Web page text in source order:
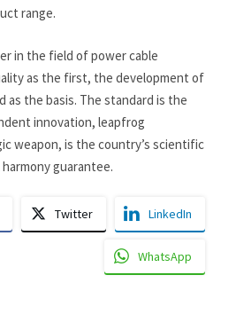
range.
in the field of power cable
as the first, the development of
as the basis. The standard is the
innovation, leapfrog
weapon, is the country’s scientific
guarantee.
Twitter LinkedIn
WhatsApp